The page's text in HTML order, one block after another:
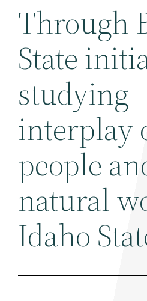
Through
State
studying
interplay
people
natural
Idaho